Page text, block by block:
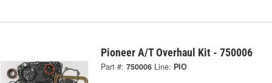
Pioneer A/T Overhaul Kit - 750006
Part #: 750006 Line: PIO